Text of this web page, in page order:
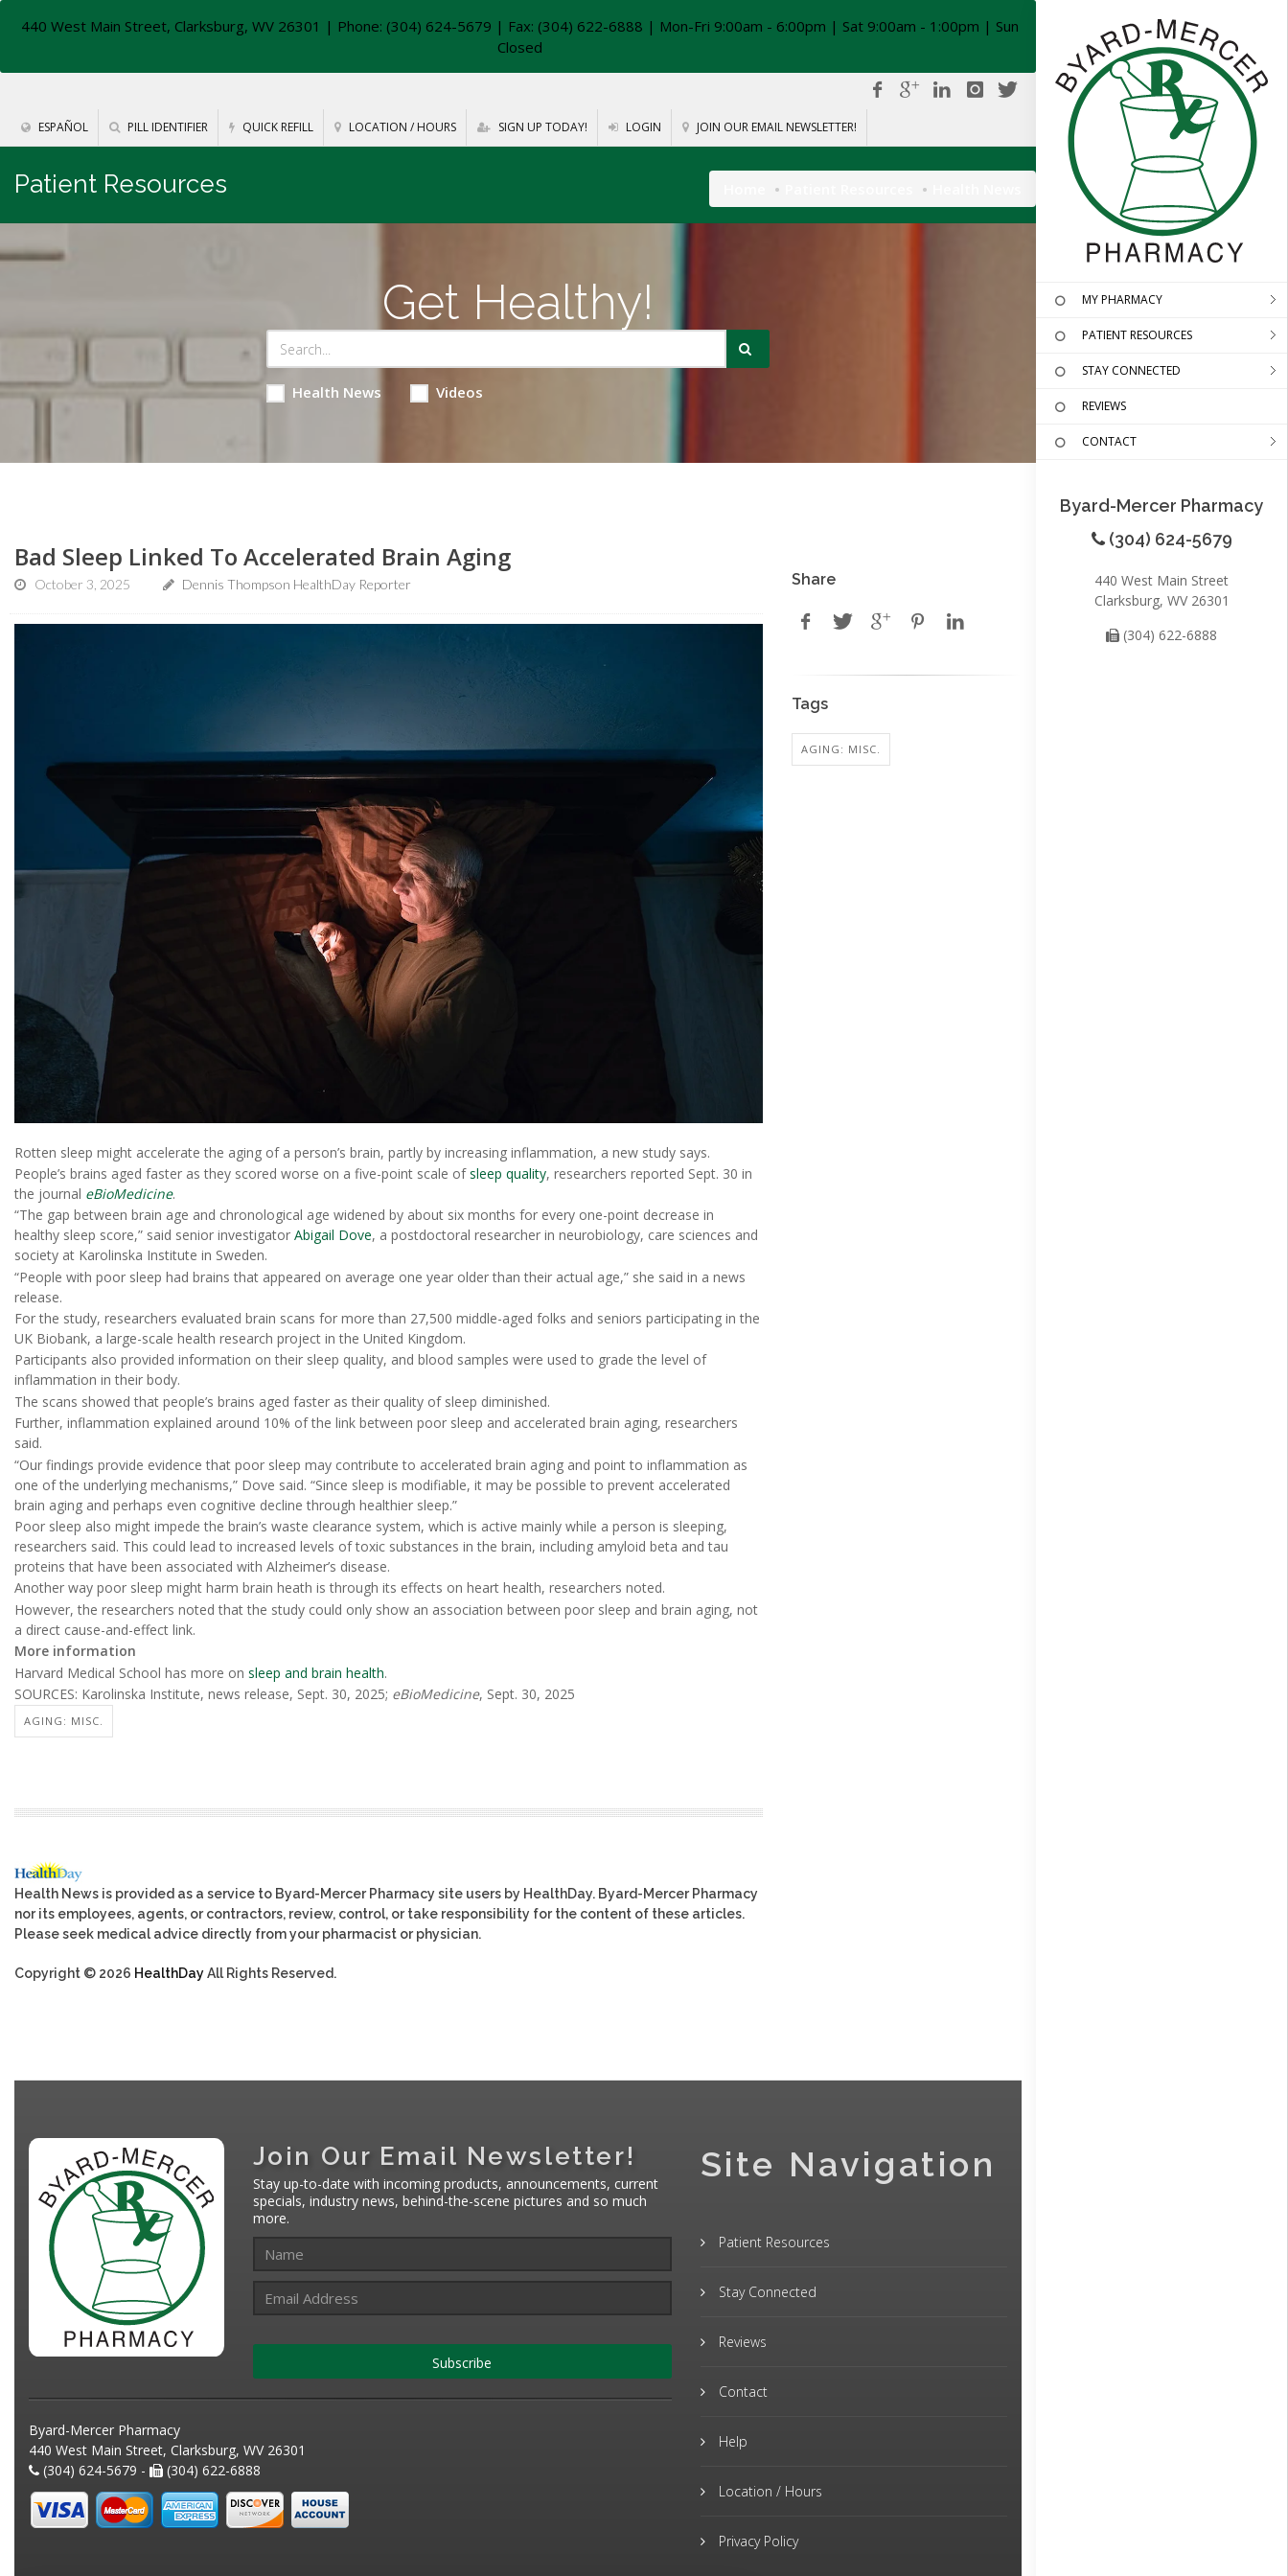
440 West Main Street, Clarksburg, WV 26301 | Phone: (304) 624-5679 | Fax: (304) 622-6888 | Mon-Fri 9:00am - 6:00pm | Sat 9:00am - 1:00pm | Sun
Closed
ESPAÑOL PILL IDENTIFIER QUICK REFILL LOCATION / HOURS SIGN UP TODAY! LOGIN JOIN OUR EMAIL NEWSLETTER!
MY PHARMACY
PATIENT RESOURCES
STAY CONNECTED
REVIEWS
CONTACT
Byard-Mercer Pharmacy
(304) 624-5679
440 West Main Street
Clarksburg, WV 26301
(304) 622-6888
Patient Resources
Get Healthy!
Health News Videos
Bad Sleep Linked To Accelerated Brain Aging
October 3, 2025 Dennis Thompson HealthDay Reporter
Rotten sleep might accelerate the aging of a person’s brain, partly by increasing inflammation, a new study says.
People’s brains aged faster as they scored worse on a five-point scale ofsleep quality, researchers reported Sept. 30 in
the journal eBioMedicine.
“The gap between brain age and chronological age widened by about six months for every one-point decrease in
healthy sleep score,” said senior investigator Abigail Dove, a postdoctoral researcher in neurobiology, care sciences and
society at Karolinska Institute in Sweden.
“People with poor sleep had brains that appeared on average one year older than their actual age,” she said in a news
release.
For the study, researchers evaluated brain scans for more than 27,500 middle-aged folks and seniors participating in the
UK Biobank, a large-scale health research project in the United Kingdom.
Participants also provided information on their sleep quality, and blood samples were used to grade the level of
inflammation in their body.
The scans showed that people’s brains aged faster as their quality of sleep diminished.
Further, inflammation explained around 10% of the link between poor sleep and accelerated brain aging, researchers
said.
“Our findings provide evidence that poor sleep may contribute to accelerated brain aging and point to inflammation as
one of the underlying mechanisms,” Dove said. “Since sleep is modifiable, it may be possible to prevent accelerated
brain aging and perhaps even cognitive decline through healthier sleep.”
Poor sleep also might impede the brain’s waste clearance system, which is active mainly while a person is sleeping,
researchers said. This could lead to increased levels of toxic substances in the brain, including amyloid beta and tau
proteins that have been associated with Alzheimer’s disease.
Another way poor sleep might harm brain heath is through its effects on heart health, researchers noted.
However, the researchers noted that the study could only show an association between poor sleep and brain aging, not
a direct cause-and-effect link.
More information
Harvard Medical School has more on sleep and brain health.
SOURCES: Karolinska Institute, news release, Sept. 30, 2025; eBioMedicine, Sept. 30, 2025
AGING: MISC.
Health News is provided as a service to Byard-Mercer Pharmacy site users by HealthDay. Byard-Mercer Pharmacy
nor its employees, agents, or contractors, review, control, or take responsibility for the content of these articles.
Please seek medical advice directly from your pharmacist or physician.
Copyright © 2026 HealthDayAll Rights Reserved.
Share
Tags
AGING: MISC.
Join Our Email Newsletter!
Stay up-to-date with incoming products, announcements, current
specials, industry news, behind-the-scene pictures and so much
more.
Subscribe
Byard-Mercer Pharmacy
440 West Main Street, Clarksburg, WV 26301
(304) 624-5679 -
(304) 622-6888
Site Navigation
Patient Resources
Stay Connected
Reviews
Contact
Help
Location / Hours
Privacy Policy